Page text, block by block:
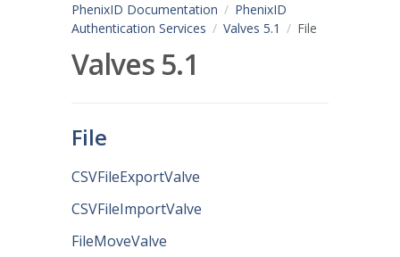
PhenixID Documentation
PhenixID
Authentication Services
Valves 5.1 File
Valves 5.1
File
CSVFileExportValve
CSVFileImportValve
FileMoveValve